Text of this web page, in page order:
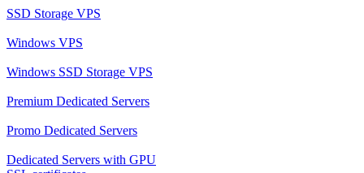
SSD Storage VPS
Windows VPS
Windows SSD Storage VPS
Premium Dedicated Servers
Promo Dedicated Servers
Dedicated Servers with GPU